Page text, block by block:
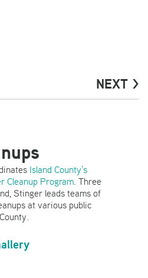
NEXT >
Island County’s
Cleanup Program. Three
Stinger leads teams of
at various public